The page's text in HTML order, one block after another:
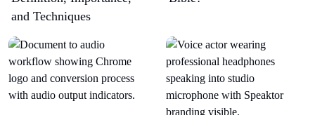
and Techniques